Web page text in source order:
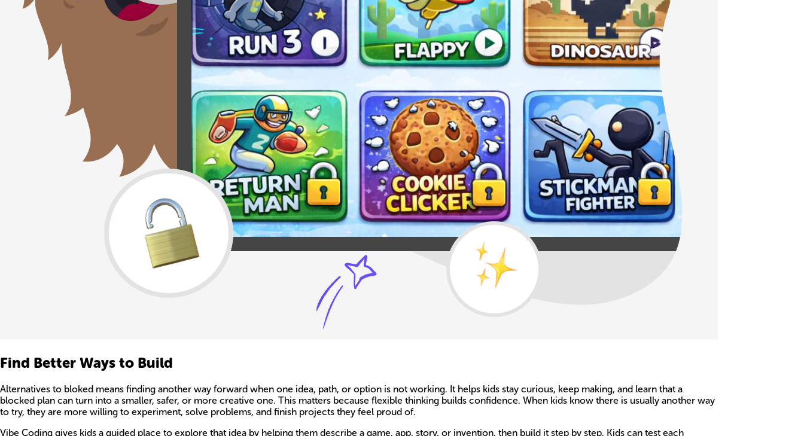
Find Better Ways to Build
Alternatives to bloked means finding another way forward when one idea, path, or option is not working. It helps kids stay curious, keep making, and learn that a
blocked plan can turn into a smaller, safer, or more creative one. This matters because flexible thinking builds confidence. When kids know there is usually another way
to try, they are more willing to experiment, solve problems, and finish projects they feel proud of.
Vibe Coding gives kids a guided place to explore that idea by helping them describe a game, app, story, or invention, then build it step by step. Kids can test each